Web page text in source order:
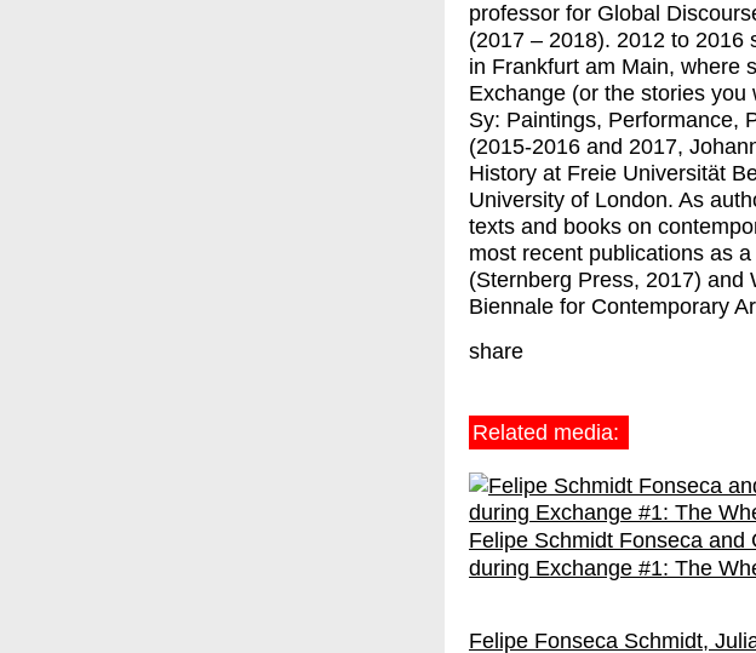
professor for Global
(2017 – 2018). 2012 to 2016
in Frankfurt am Main, where
Exchange (or the stories you
Sy: Paintings, Performance,
(2015-2016 and 2017,
History at Freie Universität
University of London. As
texts and books on
most recent publications as
(Sternberg Press, 2017) and
Biennale for Contemporary
share
Related media:
Felipe Schmidt Fonseca and
during Exchange #1: The
Felipe Fonseca Schmidt,